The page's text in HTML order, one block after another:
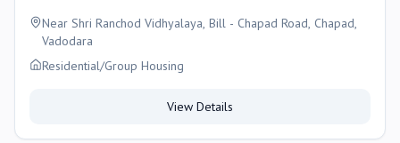
Near Shri Ranchod Vidhyalaya, Bill - Chapad Road, Chapad,
Vadodara
Residential/Group Housing
View Details